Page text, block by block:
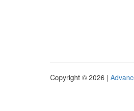
Copyright © 2026 |